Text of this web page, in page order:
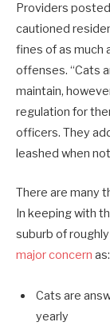
Providers
cautioned
fines of as much
offenses. “Cats
maintain,
regulation for
officers. They
leashed when
There are many
In keeping with
suburb of
major concern as:
Cats are
yearly